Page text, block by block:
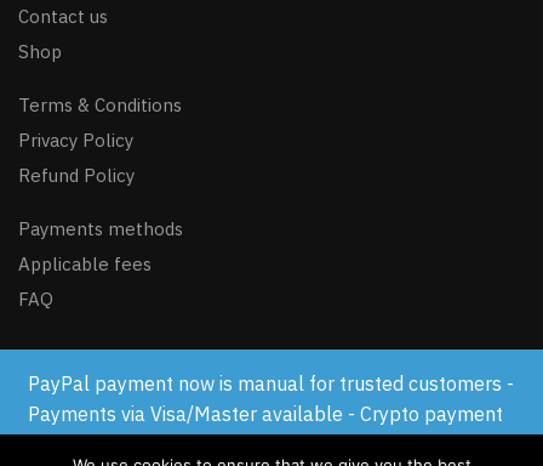
Contact us
Shop
Terms & Conditions
Privacy Policy
Refund Policy
Payments methods
Applicable fees
FAQ
© GSM-FLASH.COM 2024
PayPal payment now is manual for trusted customers -
Payments via Visa/Master available - Crypto payment